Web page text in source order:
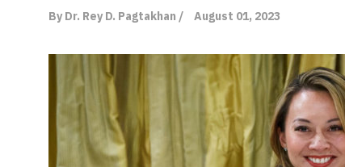
By Dr. Rey D. Pagtakhan / August 01, 2023